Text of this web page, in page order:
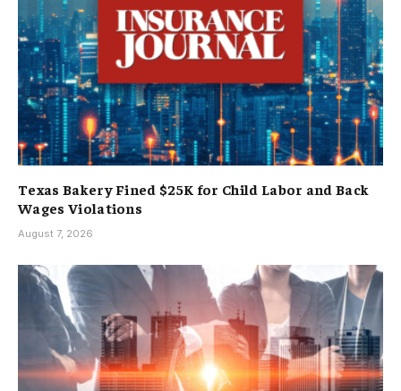
Texas Bakery Fined $25K for Child Labor and Back
Wages Violations
August 7, 2026